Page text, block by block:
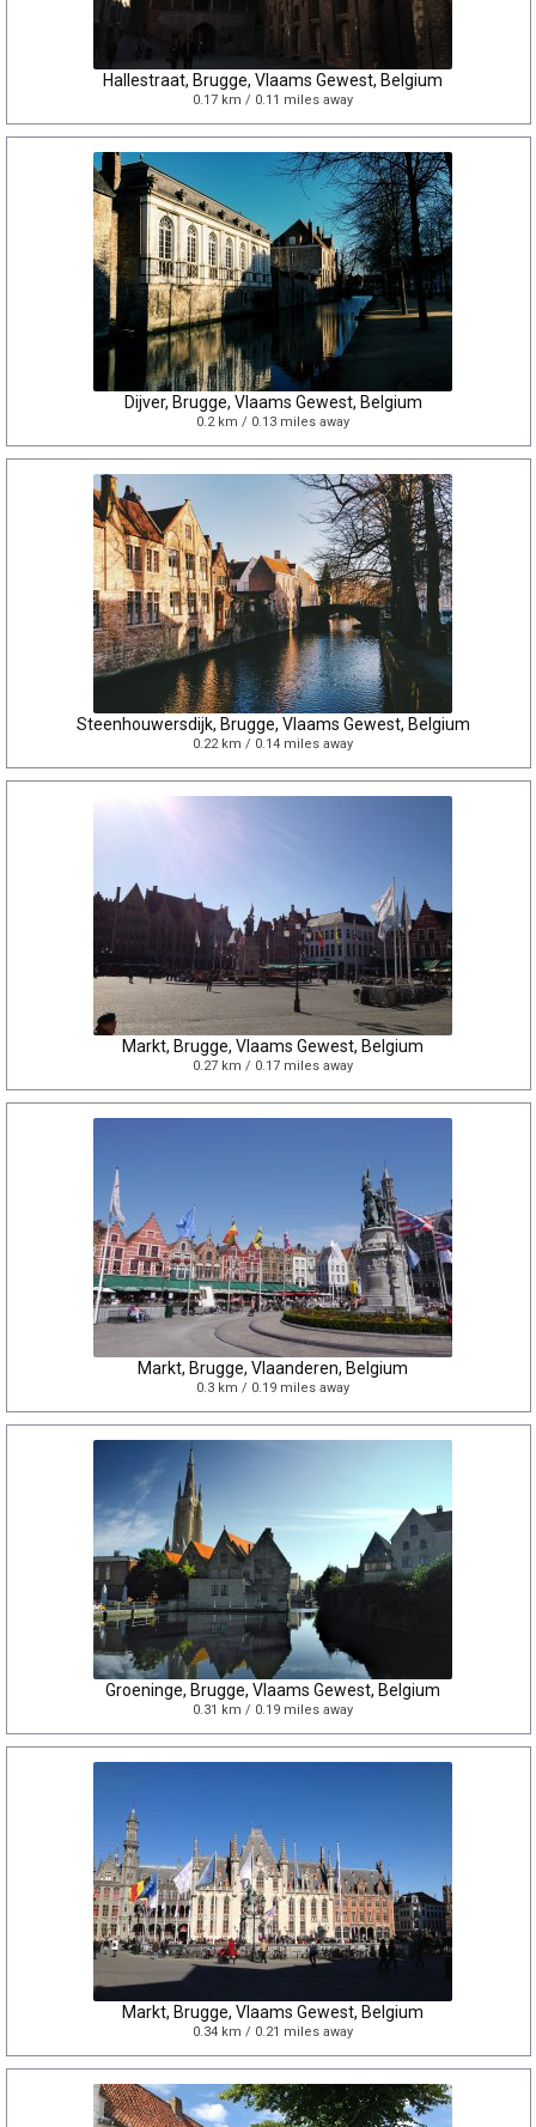
Hallestraat, Brugge, Vlaams Gewest, Belgium
0.17 km / 0.11 miles away
Dijver, Brugge, Vlaams Gewest, Belgium
0.2 km / 0.13 miles away
Steenhouwersdijk, Brugge, Vlaams Gewest, Belgium
0.22 km / 0.14 miles away
Markt, Brugge, Vlaams Gewest, Belgium
0.27 km / 0.17 miles away
Markt, Brugge, Vlaanderen, Belgium
0.3 km / 0.19 miles away
Groeninge, Brugge, Vlaams Gewest, Belgium
0.31 km / 0.19 miles away
Markt, Brugge, Vlaams Gewest, Belgium
0.34 km / 0.21 miles away